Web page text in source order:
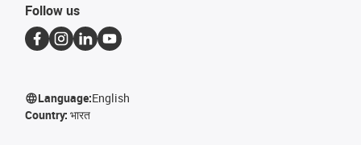
Follow us
Language:English
Country: भारत